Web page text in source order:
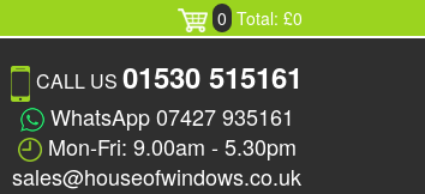
0 Total: £0
CALL US 01530 515161
WhatsApp 07427 935161
Mon-Fri: 9.00am - 5.30pm
sales@houseofwindows.co.uk